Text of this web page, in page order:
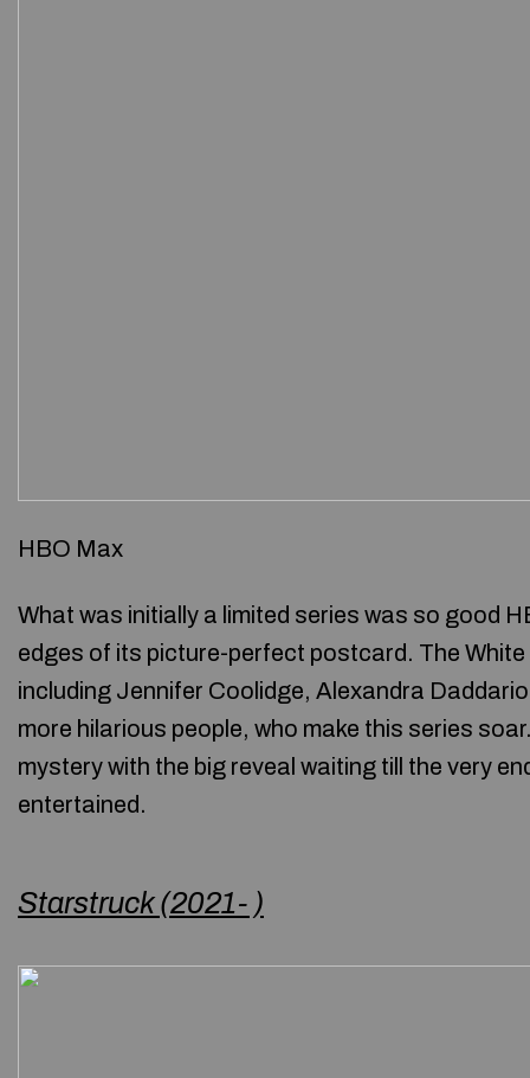
HBO Max
What was initially a limited series was so good
edges of its picture-perfect postcard. The
including Jennifer Coolidge, Alexandra
more hilarious people, who make this series
mystery with the big reveal waiting till the very
entertained.
Starstruck (2021- )